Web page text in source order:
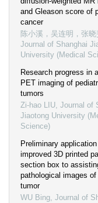
and Gleason score of
cancer
陈小溪，吴连明，张晓
Journal of Shanghai
University (Medical
Research progress in
PET imaging of
tumors
Zi-hao LIU, Journal of
Jiaotong University
Science)
Preliminary
improved 3D printed
section box to
pathological images of
tumor
WU Bing, Journal of